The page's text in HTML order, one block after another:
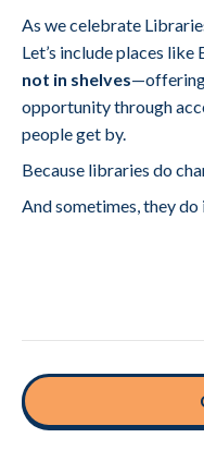
As we celebrate
Let’s include places
not in shelves—offering
opportunity through
people get by.
Because libraries do
And sometimes, they do